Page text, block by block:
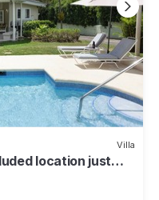
Villa
location just